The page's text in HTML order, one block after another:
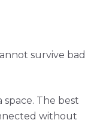
survive bad
space. The best
without